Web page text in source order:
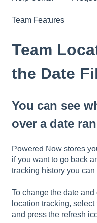
Team Features
Team
the Date
You can see
over a date
Powered Now stores
if you want to go back
tracking history you can
To change the date
location tracking,
and press the refresh